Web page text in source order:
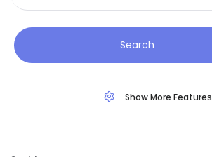
Show More Features
Search